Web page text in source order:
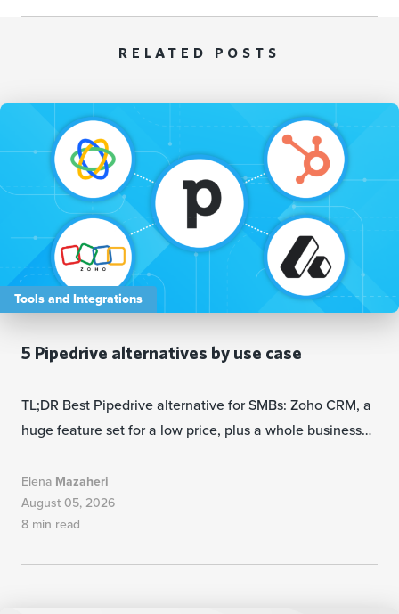
RELATED POSTS
Tools and Integrations
5 Pipedrive alternatives by use case
TL;DR Best Pipedrive alternative for SMBs: Zoho CRM, a
huge feature set for a low price, plus a whole business…
Elena Mazaheri
August 05, 2026
8 min read